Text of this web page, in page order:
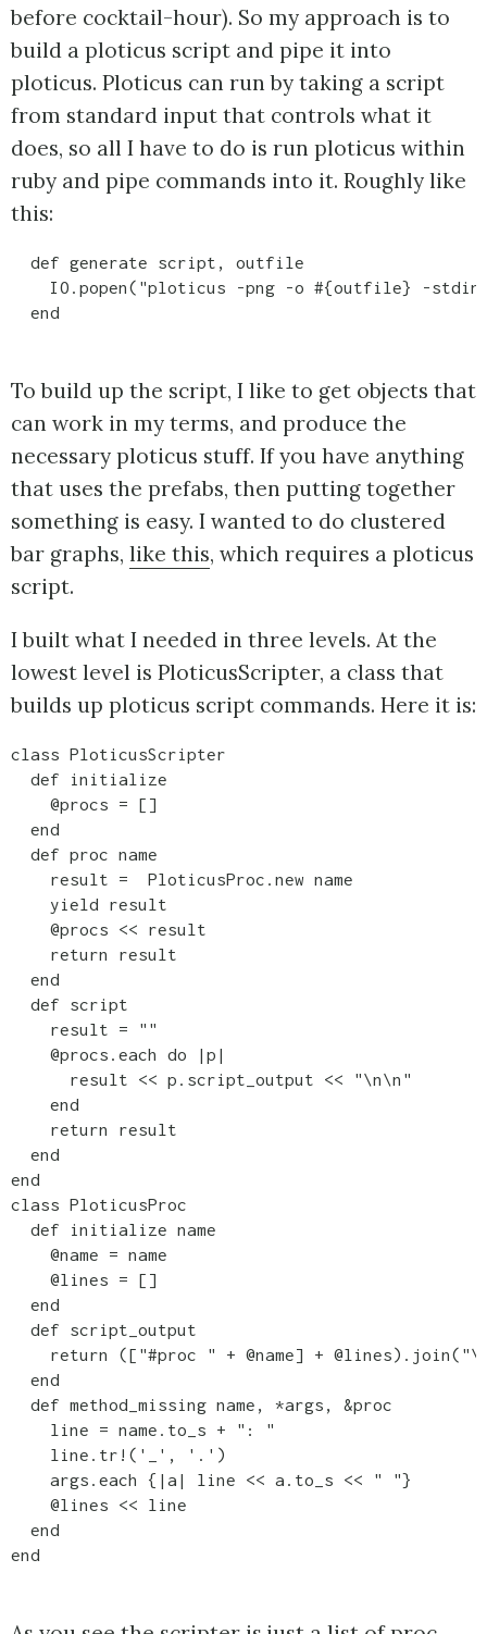
before cocktail-hour). So my approach is to
build a ploticus script and pipe it into
ploticus. Ploticus can run by taking a script
from standard input that controls what it
does, so all I have to do is run ploticus within
ruby and pipe commands into it. Roughly like
this:
  def generate script, outfile
IO.popen("ploticus -png -o #{outfile} -
To build up the script, I like to get objects that
can work in my terms, and produce the
necessary ploticus stuff. If you have anything
that uses the prefabs, then putting together
something is easy. I wanted to do clustered
bar graphs, like this, which requires a ploticus
script.
I built what I needed in three levels. At the
lowest level is PloticusScripter, a class that
builds up ploticus script commands. Here it is:
class PloticusScripter
  def initialize
    @procs = []
  end
  def proc name
    result =  PloticusProc.new name
    yield result
    @procs << result
    return result
  end
  def script
    result = ""
    @procs.each do |p|
      result << p.script_output << "\n\n"
    end
    return result
  end
end
class PloticusProc
  def initialize name
    @name = name
    @lines = []
  end
  def script_output
return (["#proc " + @name] +
  end
  def method_missing name, *args, &proc
    line = name.to_s + ": "
    line.tr!('_', '.')
    args.each {|a| line << a.to_s << " "}
    @lines << line
  end
end